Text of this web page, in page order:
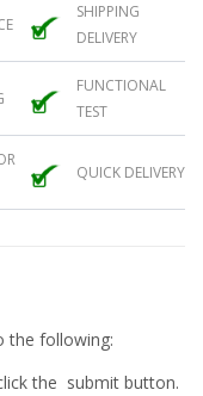
SHIPPING
DELIVERY
FUNCTIONAL
TEST
QUICK DELIVERY
the following:
the submit button.